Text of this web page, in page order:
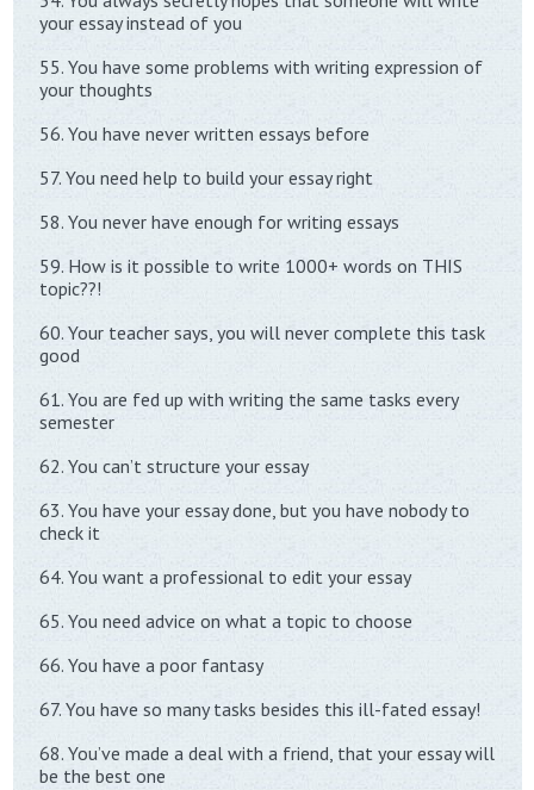
your essay instead of you
55. You have some problems with writing expression of
your thoughts
56. You have never written essays before
57. You need help to build your essay right
58. You never have enough for writing essays
59. How is it possible to write 1000+ words on THIS
topic??!
60. Your teacher says, you will never complete this task
good
61. You are fed up with writing the same tasks every
semester
62. You can’t structure your essay
63. You have your essay done, but you have nobody to
check it
64. You want a professional to edit your essay
65. You need advice on what a topic to choose
66. You have a poor fantasy
67. You have so many tasks besides this ill-fated essay!
68. You’ve made a deal with a friend, that your essay will
be the best one